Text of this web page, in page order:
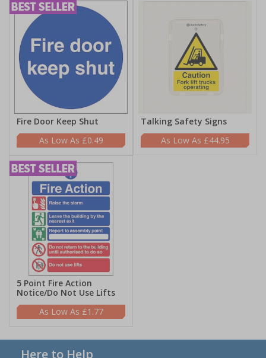
Fire Door Keep Shut
£0.49
Talking Safety Signs
£44.95
5 Point Fire Action
Notice/Do Not Use Lifts
£1.77
Here to Help